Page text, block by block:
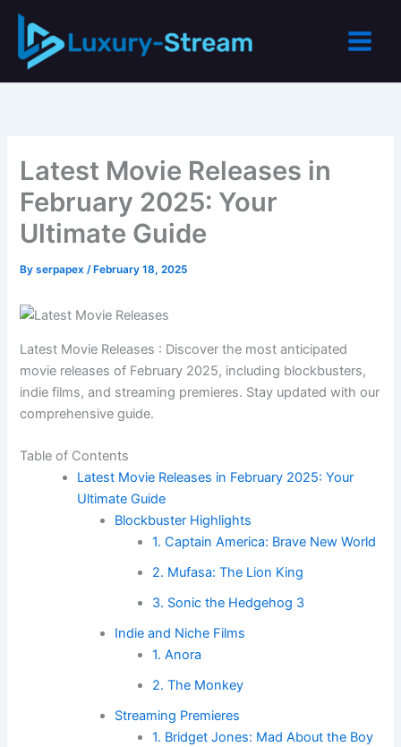
Skip
content
Latest Movie Releases in
February 2025: Your
Ultimate Guide
Byserpapex/ February 18, 2025
Latest Movie Releases : Discover the most anticipated
movie releases of February 2025, including blockbusters,
indie films, and streaming premieres. Stay updated with our
comprehensive guide.
Table of Contents
Latest Movie Releases in February 2025: Your
Ultimate Guide
Blockbuster Highlights
1. Captain America: Brave New World
2. Mufasa: The Lion King
3. Sonic the Hedgehog 3
Indie and Niche Films
1. Anora
2. The Monkey
Streaming Premieres
1. Bridget Jones: Mad About the Boy